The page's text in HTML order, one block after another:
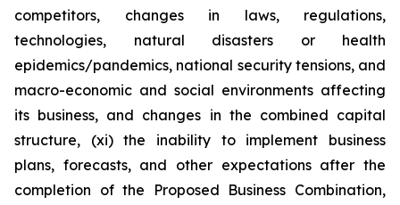
competitors, changes in laws, regulations,
technologies, natural disasters or health
epidemics/pandemics, national security tensions, and
macro-economic and social environments affecting
its business, and changes in the combined capital
structure, (xi) the inability to implement business
plans, forecasts, and other expectations after the
completion of the Proposed Business Combination,